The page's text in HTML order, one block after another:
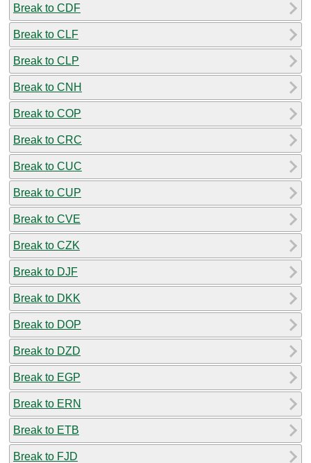
Break to CDF
Break to CLF
Break to CLP
Break to CNH
Break to COP
Break to CRC
Break to CUC
Break to CUP
Break to CVE
Break to CZK
Break to DJF
Break to DKK
Break to DOP
Break to DZD
Break to EGP
Break to ERN
Break to ETB
Break to FJD